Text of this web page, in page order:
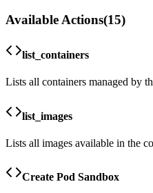
Available Actions(15)
list_containers
Lists all containers managed by
list_images
Lists all images available in the
Create Pod Sandbox